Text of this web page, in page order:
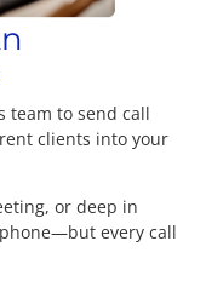
team to send call
clients into your
or deep in
every call